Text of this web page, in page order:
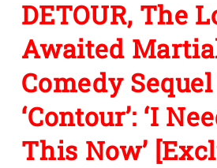
DETOUR, The
Awaited
Comedy
‘Contour’: ‘I
This Now’